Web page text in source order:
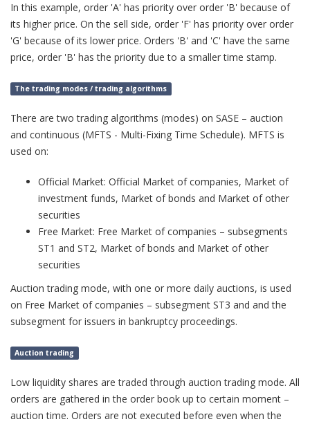
In this example, order 'A' has priority over order 'B' because of
its higher price. On the sell side, order 'F' has priority over order
'G' because of its lower price. Orders 'B' and 'C' have the same
price, order 'B' has the priority due to a smaller time stamp.
The trading modes / trading algorithms
There are two trading algorithms (modes) on SASE – auction
and continuous (MFTS - Multi-Fixing Time Schedule). MFTS is
used on:
Official Market: Official Market of companies, Market of
investment funds, Market of bonds and Market of other
securities
Free Market: Free Market of companies – subsegments
ST1 and ST2, Market of bonds and Market of other
securities
Auction trading mode, with one or more daily auctions, is used
on Free Market of companies – subsegment ST3 and and the
subsegment for issuers in bankruptcy proceedings.
Auction trading
Low liquidity shares are traded through auction trading mode. All
orders are gathered in the order book up to certain moment –
auction time. Orders are not executed before even when the